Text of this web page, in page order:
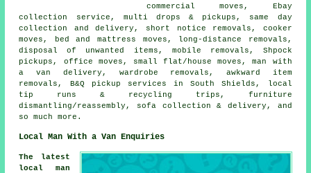
commercial moves, Ebay
collection service, multi drops & pickups, same day
collection and delivery, short notice removals, cooker
moves, bed and mattress moves, long-distance removals,
disposal of unwanted items, mobile removals, Shpock
pickups, office moves, small flat/house moves, man with
a van delivery, wardrobe removals, awkward item
removals, B&Q pickup services in South Shields, local
tip runs & recycling trips, furniture
dismantling/reassembly, sofa collection & delivery, and
so much more.
Local Man With a Van Enquiries
The latest
local man